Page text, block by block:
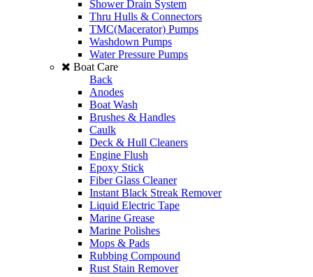
Shower Drain System
Thru Hulls & Connectors
TMC(Macerator) Pumps
Washdown Pumps
Water Pressure Pumps
Boat Care
Back
Anodes
Boat Wash
Brushes & Handles
Caulk
Deck & Hull Cleaners
Engine Flush
Epoxy Stick
Fiber Glass Cleaner
Instant Black Streak Remover
Liquid Electric Tape
Marine Grease
Marine Polishes
Mops & Pads
Rubbing Compound
Rust Stain Remover